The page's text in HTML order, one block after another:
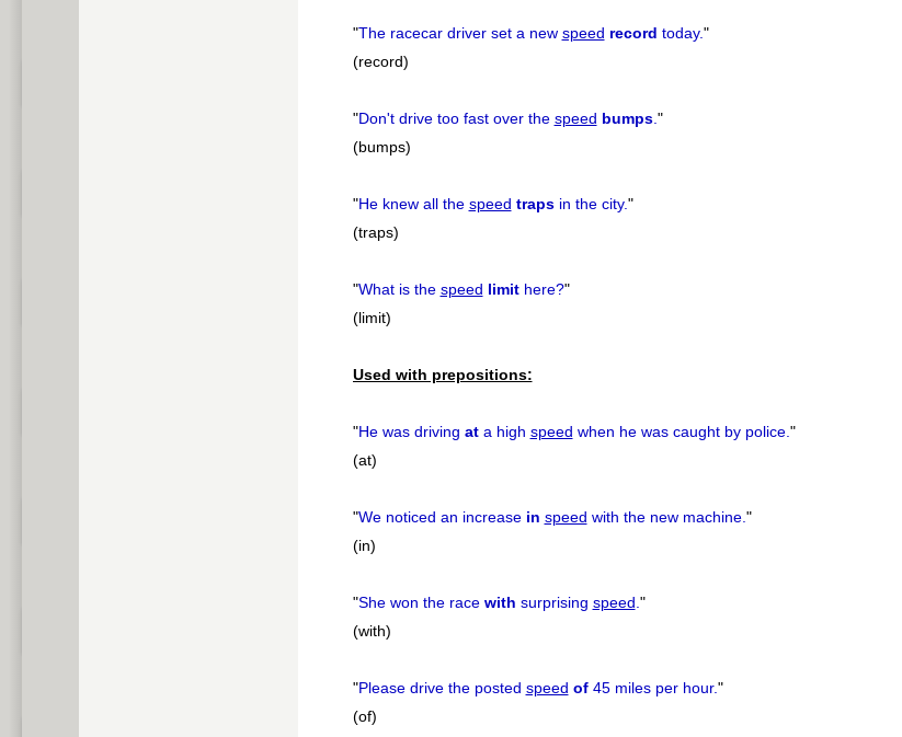
"The racecar driver set a new speed record today."
(record)
"Don't drive too fast over the speed bumps."
(bumps)
"He knew all the speed trapsin the city."
(traps)
"What is the speed limithere?"
(limit)
Used with prepositions:
"He was driving ata high speed when he was caught by police."
(at)
"We noticed an increase in speed with the new machine."
(in)
"She won the race with surprising speed."
(with)
"Please drive the posted speed of45 miles per hour."
(of)